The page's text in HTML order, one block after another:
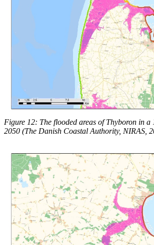
Figure 12: The flooded areas of Thyboron in a
2050 (The Danish Coastal Authority, NIRAS,